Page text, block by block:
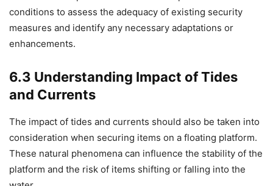
conditions to assess the adequacy of existing security
measures and identify any necessary adaptations or
enhancements.
6.3 Understanding Impact of Tides
and Currents
The impact of tides and currents should also be taken into
consideration when securing items on a floating platform.
These natural phenomena can influence the stability of the
platform and the risk of items shifting or falling into the